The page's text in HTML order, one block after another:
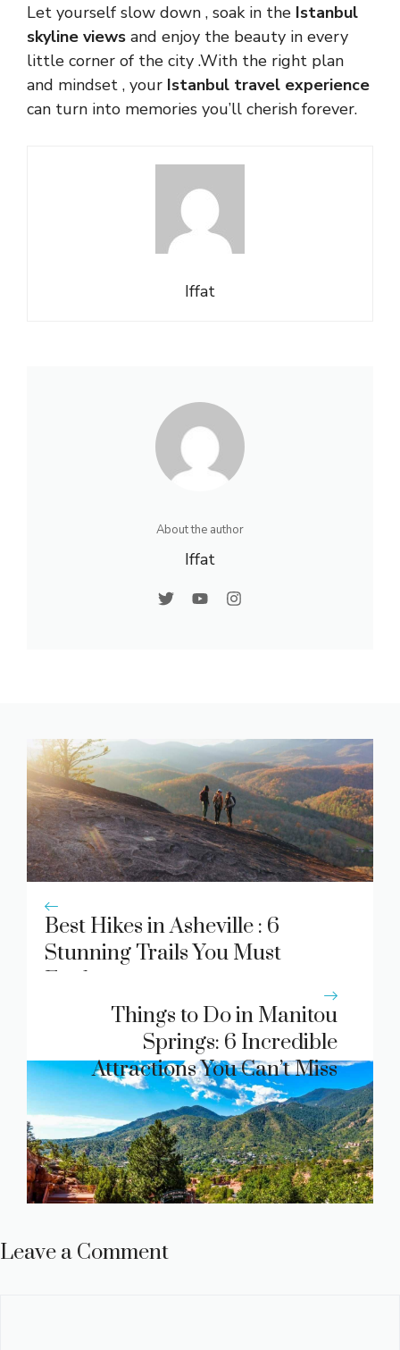
Let yourself slow down , soak in the Istanbul
skyline views and enjoy the beauty in every
little corner of the city .With the right plan
and mindset , your Istanbul travel experience
can turn into memories you’ll cherish forever.
Iffat
About the author
Iffat
Best Hikes in Asheville : 6
Stunning Trails You Must
Explore
Things to Do in Manitou
Springs: 6 Incredible
Attractions You Can’t Miss
Leave a Comment